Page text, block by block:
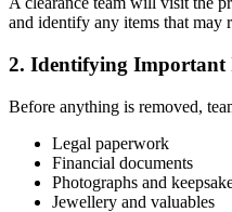
and identify any items that may
2. Identifying Important
Before anything is removed,
Legal paperwork
Financial documents
Photographs and
Jewellery and valuables